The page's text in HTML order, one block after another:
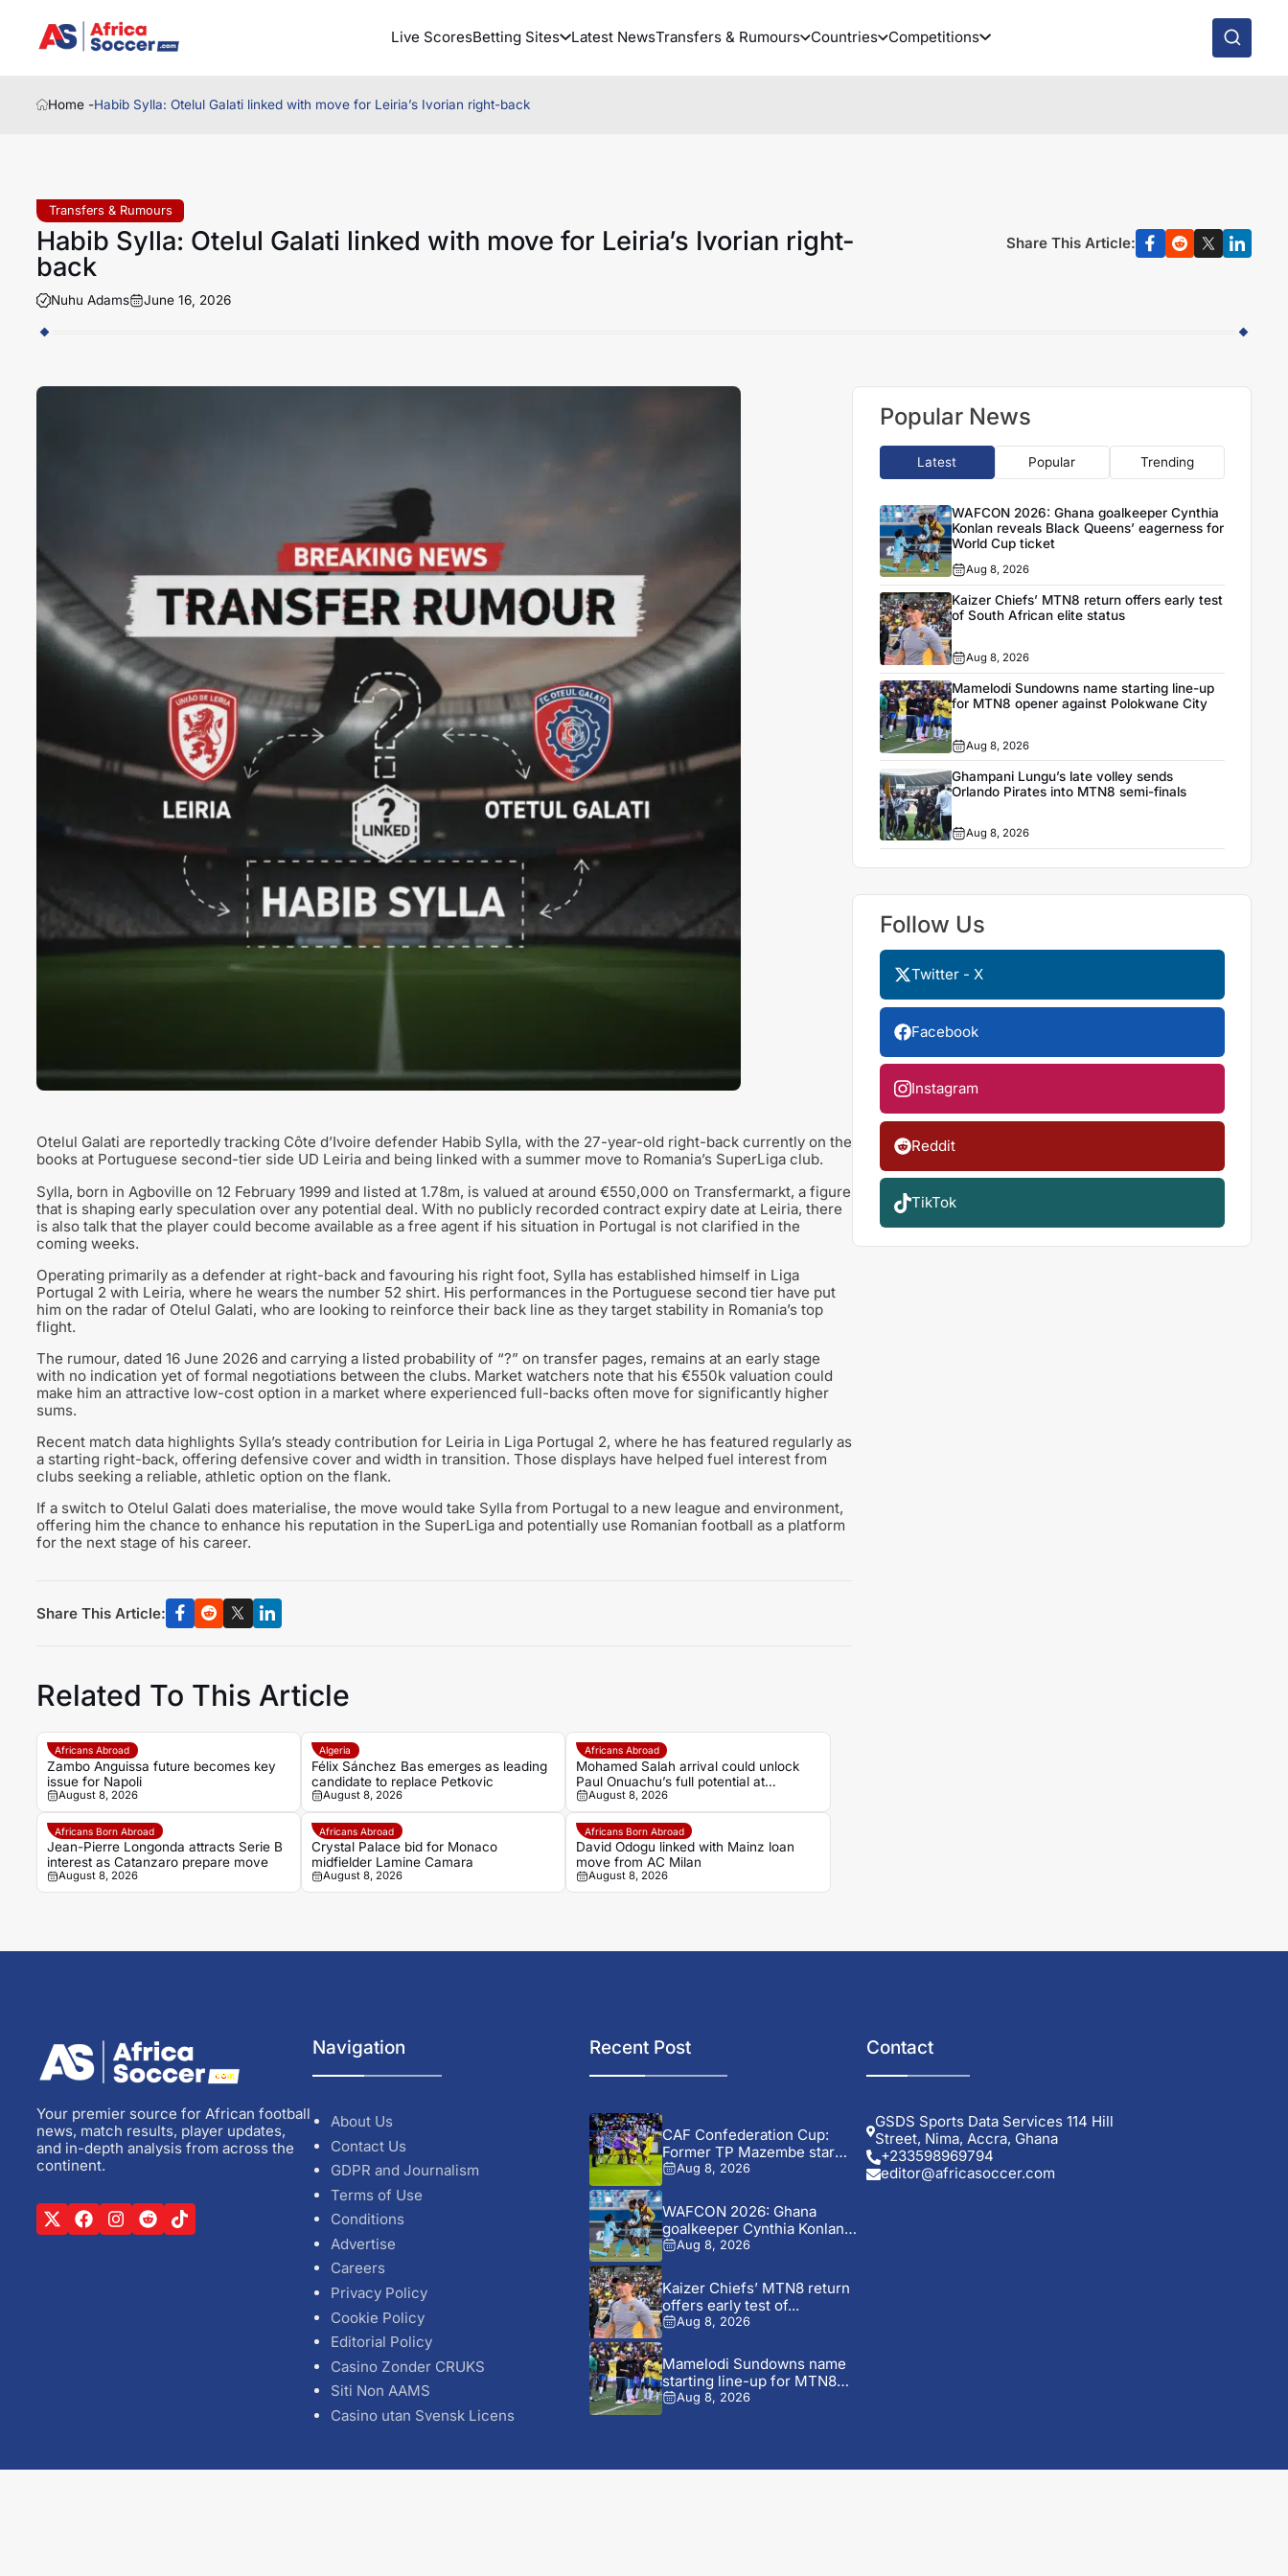
Live ScoresBetting Sites Latest NewsTransfers & Rumours Countries Competitions
Home -Habib Sylla: Otelul Galati linked with move for Leiria’s Ivorian right-back
Transfers & Rumours
Habib Sylla: Otelul Galati linked with move for Leiria’s Ivorian right-
back
Nuhu Adams June 16, 2026
Share This Article:
Otelul Galati are reportedly tracking Côte d’Ivoire defender Habib Sylla, with the 27-year-old right-back currently on the
books at Portuguese second-tier side UD Leiria and being linked with a summer move to Romania’s SuperLiga club.
Sylla, born in Agboville on 12 February 1999 and listed at 1.78m, is valued at around €550,000 on Transfermarkt, a figure
that is shaping early speculation over any potential deal. With no publicly recorded contract expiry date at Leiria, there
is also talk that the player could become available as a free agent if his situation in Portugal is not clarified in the
coming weeks.
Operating primarily as a defender at right-back and favouring his right foot, Sylla has established himself in Liga
Portugal 2 with Leiria, where he wears the number 52 shirt. His performances in the Portuguese second tier have put
him on the radar of Otelul Galati, who are looking to reinforce their back line as they target stability in Romania’s top
flight.
The rumour, dated 16 June 2026 and carrying a listed probability of “?” on transfer pages, remains at an early stage
with no indication yet of formal negotiations between the clubs. Market watchers note that his €550k valuation could
make him an attractive low-cost option in a market where experienced full-backs often move for significantly higher
sums.
Recent match data highlights Sylla’s steady contribution for Leiria in Liga Portugal 2, where he has featured regularly as
a starting right-back, offering defensive cover and width in transition. Those displays have helped fuel interest from
clubs seeking a reliable, athletic option on the flank.
If a switch to Otelul Galati does materialise, the move would take Sylla from Portugal to a new league and environment,
offering him the chance to enhance his reputation in the SuperLiga and potentially use Romanian football as a platform
for the next stage of his career.
Share This Article:
Related To This Article
Africans Abroad
Zambo Anguissa future becomes key
issue for Napoli
August 8, 2026
Algeria
Félix Sánchez Bas emerges as leading
candidate to replace Petkovic
August 8, 2026
Africans Abroad
Mohamed Salah arrival could unlock
Paul Onuachu’s full potential at
Trabzonspor
August 8, 2026
Africans Born Abroad
Jean-Pierre Longonda attracts Serie B
interest as Catanzaro prepare move
August 8, 2026
Africans Abroad
Crystal Palace bid for Monaco
midfielder Lamine Camara
August 8, 2026
Africans Born Abroad
David Odogu linked with Mainz loan
move from AC Milan
August 8, 2026
Popular News
Latest Popular Trending
WAFCON 2026: Ghana goalkeeper Cynthia
Konlan reveals Black Queens’ eagerness for
World Cup ticket
Aug 8, 2026
Kaizer Chiefs’ MTN8 return offers early test
of South African elite status
Aug 8, 2026
Mamelodi Sundowns name starting line-up
for MTN8 opener against Polokwane City
Aug 8, 2026
Ghampani Lungu’s late volley sends
Orlando Pirates into MTN8 semi-finals
Aug 8, 2026
Follow Us
Twitter - X
Facebook
Instagram
Reddit
TikTok
Your premier source for African football
news, match results, player updates,
and in-depth analysis from across the
continent.
Navigation
About Us
Contact Us
GDPR and Journalism
Terms of Use
Conditions
Advertise
Careers
Privacy Policy
Cookie Policy
Editorial Policy
Casino Zonder CRUKS
Siti Non AAMS
Casino utan Svensk Licens
Recent Post
CAF Confederation Cup:
Former TP Mazembe star
Nii...Aug 8, 2026
WAFCON 2026: Ghana
goalkeeper Cynthia Konlan
reveals Black...
Aug 8, 2026
Kaizer Chiefs’ MTN8 return
offers early test of...
Aug 8, 2026
Mamelodi Sundowns name
starting line-up for MTN8
opener...
Aug 8, 2026
Contact
GSDS Sports Data Services 114 Hill
Street, Nima, Accra, Ghana
+233598969794
editor@africasoccer.com